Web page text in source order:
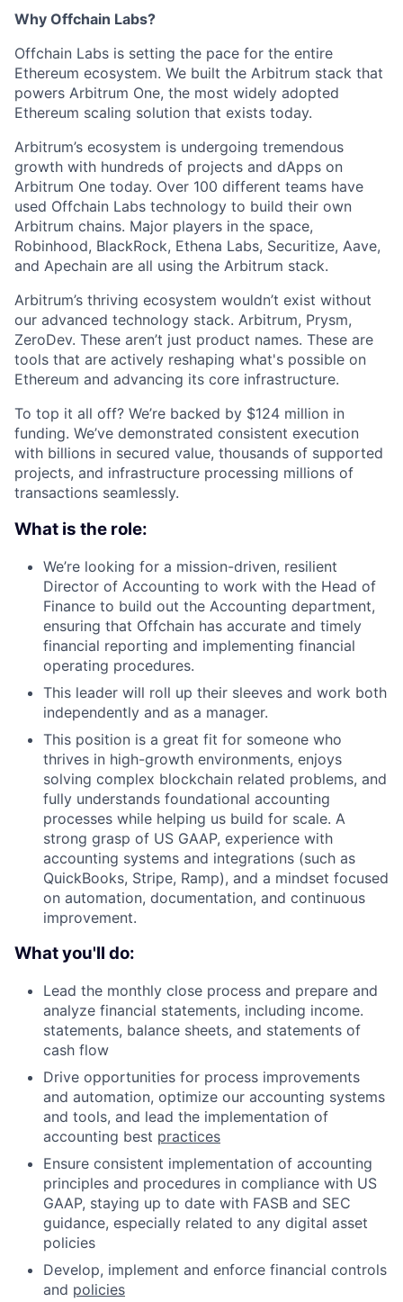
Why Offchain Labs?
Offchain Labs is setting the pace for the entire
Ethereum ecosystem. We built the Arbitrum stack that
powers Arbitrum One, the most widely adopted
Ethereum scaling solution that exists today.
Arbitrum’s ecosystem is undergoing tremendous
growth with hundreds of projects and dApps on
Arbitrum One today. Over 100 different teams have
used Offchain Labs technology to build their own
Arbitrum chains. Major players in the space,
Robinhood, BlackRock, Ethena Labs, Securitize, Aave,
and Apechain are all using the Arbitrum stack.
Arbitrum’s thriving ecosystem wouldn’t exist without
our advanced technology stack. Arbitrum, Prysm,
ZeroDev. These aren’t just product names. These are
tools that are actively reshaping what's possible on
Ethereum and advancing its core infrastructure.
To top it all off? We’re backed by $124 million in
funding. We’ve demonstrated consistent execution
with billions in secured value, thousands of supported
projects, and infrastructure processing millions of
transactions seamlessly.
What is the role:
We’re looking for a mission-driven, resilient
Director of Accounting to work with the Head of
Finance to build out the Accounting department,
ensuring that Offchain has accurate and timely
financial reporting and implementing financial
operating procedures.
This leader will roll up their sleeves and work both
independently and as a manager.
This position is a great fit for someone who
thrives in high-growth environments, enjoys
solving complex blockchain related problems, and
fully understands foundational accounting
processes while helping us build for scale. A
strong grasp of US GAAP, experience with
accounting systems and integrations (such as
QuickBooks, Stripe, Ramp), and a mindset focused
on automation, documentation, and continuous
improvement.
What you'll do:
Lead the monthly close process and prepare and
analyze financial statements, including income.
statements, balance sheets, and statements of
cash flow
Drive opportunities for process improvements
and automation, optimize our accounting systems
and tools, and lead the implementation of
accounting best practices
Ensure consistent implementation of accounting
principles and procedures in compliance with US
GAAP, staying up to date with FASB and SEC
guidance, especially related to any digital asset
policies
Develop, implement and enforce financial controls
and policies